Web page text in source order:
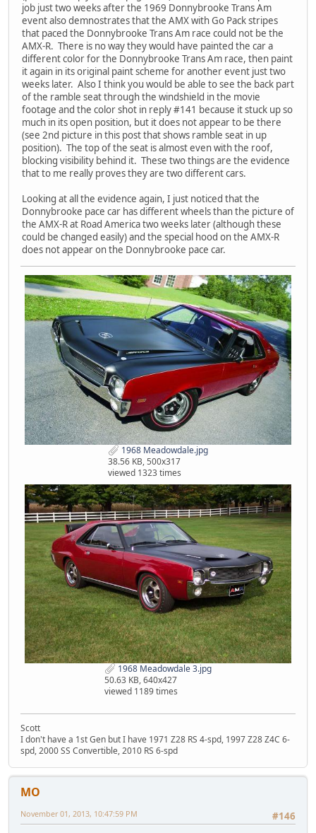
job just two weeks after the 1969 Donnybrooke Trans Am
event also demnostrates that the AMX with Go Pack stripes
that paced the Donnybrooke Trans Am race could not be the
AMX-R. There is no way they would have painted the car a
different color for the Donnybrooke Trans Am race, then paint
it again in its original paint scheme for another event just two
weeks later. Also I think you would be able to see the back part
of the ramble seat through the windshield in the movie
footage and the color shot in reply #141 because it stuck up so
much in its open position, but it does not appear to be there
(see 2nd picture in this post that shows ramble seat in up
position). The top of the seat is almost even with the roof,
blocking visibility behind it. These two things are the evidence
that to me really proves they are two different cars.
Looking at all the evidence again, I just noticed that the
Donnybrooke pace car has different wheels than the picture of
the AMX-R at Road America two weeks later (although these
could be changed easily) and the special hood on the AMX-R
does not appear on the Donnybrooke pace car.
1968 Meadowdale.jpg
38.56 KB, 500x317
viewed 1323 times
1968 Meadowdale 3.jpg
50.63 KB, 640x427
viewed 1189 times
Scott
I don't have a 1st Gen but I have 1971 Z28 RS 4-spd, 1997 Z28 Z4C 6-
spd, 2000 SS Convertible, 2010 RS 6-spd
MO
#146
November 01, 2013, 10:47:59 PM